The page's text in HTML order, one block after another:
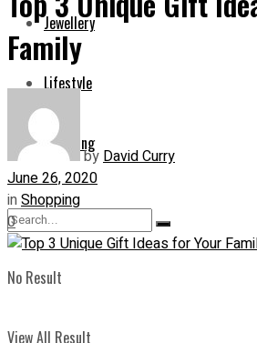
Jewellery
Lifestyle
Shopping
No Result
View All Result
Family
byDavid Curry
June 26, 2020
inShopping
0